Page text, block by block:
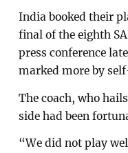
India booked their
final of the eighth
press conference
marked more by
The coach, who
side had been
“We did not play